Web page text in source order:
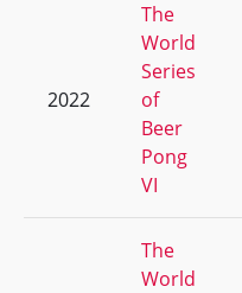
2022
The
World
Series
of
Beer
Pong
VI
The
World